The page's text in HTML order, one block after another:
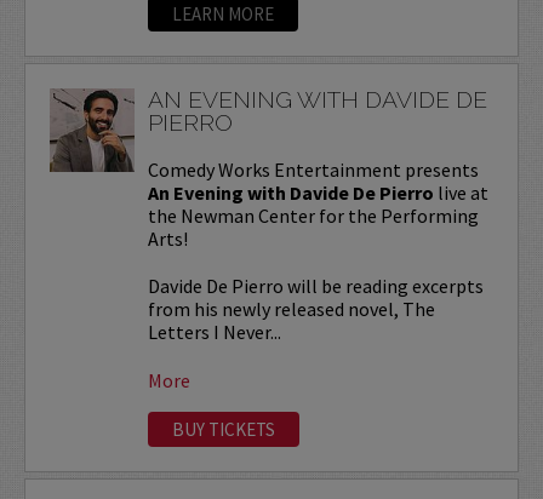
LEARN MORE
AN EVENING WITH DAVIDE DE
PIERRO
Comedy Works Entertainment presents
An Evening with Davide De Pierro live at
the Newman Center for the Performing
Arts!
Davide De Pierro will be reading excerpts
from his newly released novel, The
Letters I Never...
More
BUY TICKETS